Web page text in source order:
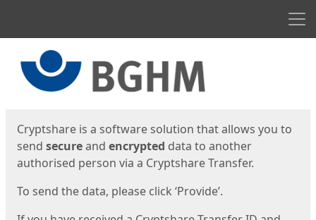
Cryptshare is a software solution that allows you to
send secureand encrypted data to another
authorised person via a Cryptshare Transfer.
To send the data, please click ‘Provide’.